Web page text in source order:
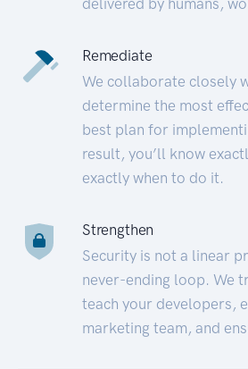
Remediate
We collaborate closely
determine the most
best plan for
result, you’ll know
exactly when to do it.
Strengthen
Security is not a linear
never-ending loop. We
teach your developers,
marketing team, and